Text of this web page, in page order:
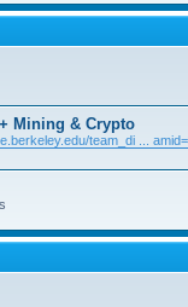
Mining & Crypto
team_di ...